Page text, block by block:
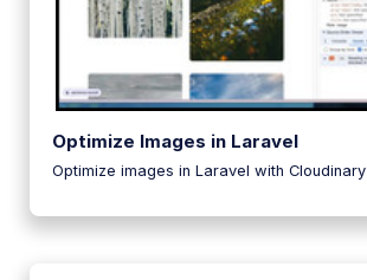
Optimize Images in Laravel
Optimize images in Laravel with Cloudinary